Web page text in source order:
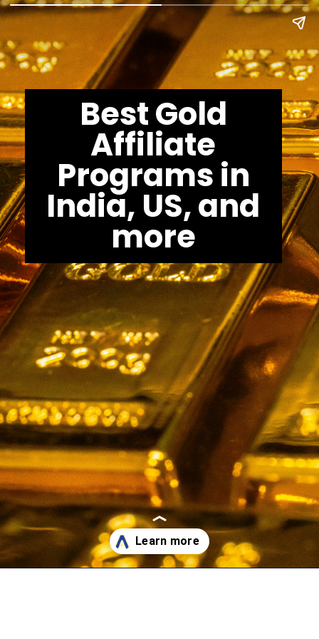
Best Gold
Affiliate
Programs in
India, US, and
more